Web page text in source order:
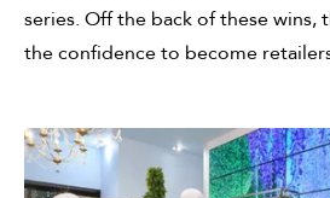
series. Off the back of these wins,
the confidence to become